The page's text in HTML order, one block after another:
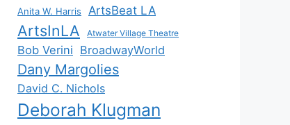
Anita W. Harris ArtsBeat LA
ArtsInLA Atwater Village Theatre
Bob Verini BroadwayWorld
Dany Margolies
David C. Nichols
Deborah Klugman